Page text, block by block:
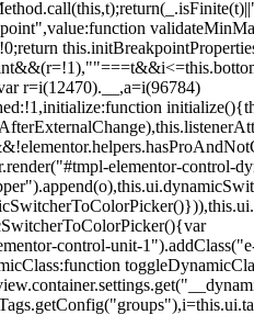
r=i(12470).__,a=i(96784)
elementor-
control-unit-